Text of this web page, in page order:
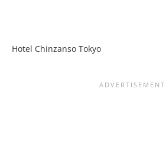
Hotel Chinzanso Tokyo